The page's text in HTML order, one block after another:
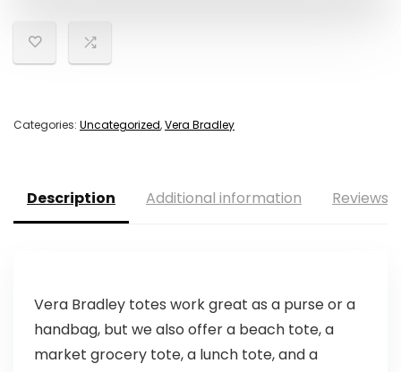
Categories: Uncategorized,Vera Bradley
Description Additional information Reviews
Vera Bradley totes work great as a purse or a
handbag, but we also offer a beach tote, a
market grocery tote, a lunch tote, and a